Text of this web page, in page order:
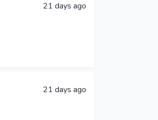
21 days ago
21 days ago